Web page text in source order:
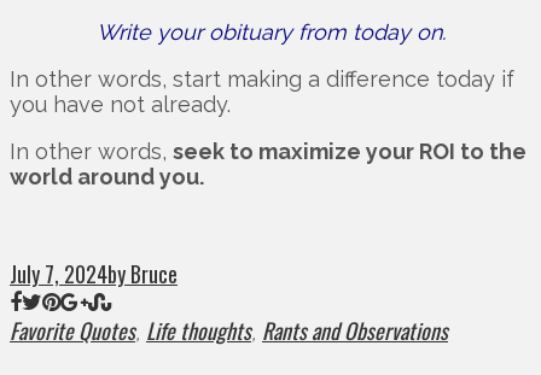
Write your obituary from today on.
In other words, start making a difference today if
you have not already.
In other words, seek to maximize your ROI to the
world around you.
July 7, 2024by Bruce
Favorite Quotes, Life thoughts, Rants and Observations